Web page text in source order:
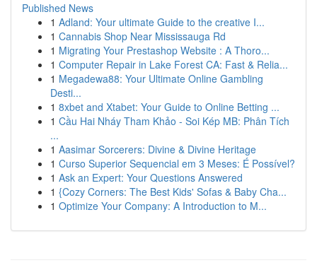
Published News
1 Adland: Your ultimate Guide to the creative I...
1 Cannabis Shop Near Mississauga Rd
1 Migrating Your Prestashop Website : A Thoro...
1 Computer Repair in Lake Forest CA: Fast & Relia...
1 Megadewa88: Your Ultimate Online Gambling
Desti...
1 8xbet and Xtabet: Your Guide to Online Betting ...
1 Cầu Hai Nháy Tham Khảo - Soi Kép MB: Phân Tích
...
1 Aasimar Sorcerers: Divine & Divine Heritage
1 Curso Superior Sequencial em 3 Meses: É Possível?
1 Ask an Expert: Your Questions Answered
1 {Cozy Corners: The Best Kids' Sofas & Baby Cha...
1 Optimize Your Company: A Introduction to M...